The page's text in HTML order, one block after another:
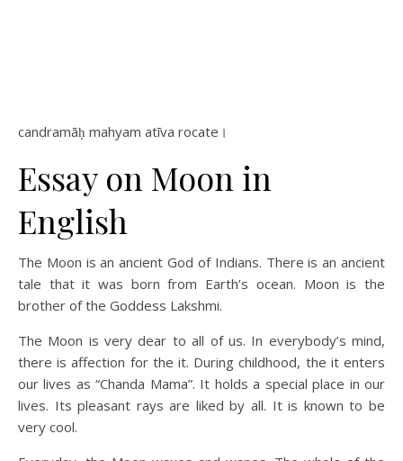
candramāḥ mahyam atīva rocate।
Essay on Moon in
English
The Moon is an ancient God of Indians. There is an ancient
tale that it was born from Earth’s ocean. Moon is the
brother of the Goddess Lakshmi.
The Moon is very dear to all of us. In everybody’s mind,
there is affection for the it. During childhood, the it enters
our lives as “Chanda Mama”. It holds a special place in our
lives. Its pleasant rays are liked by all. It is known to be
very cool.